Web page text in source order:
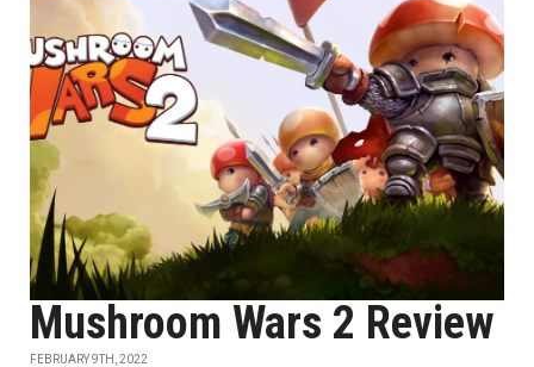
Mushroom Wars 2 Review
FEBRUARY 9TH, 2022